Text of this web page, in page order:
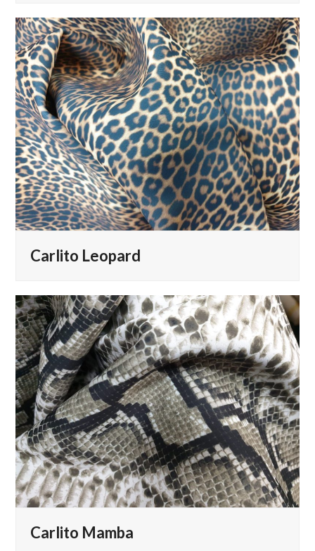
Carlito Leopard
Carlito Mamba